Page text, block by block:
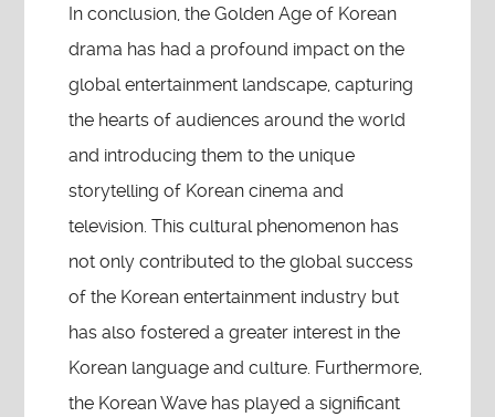
In conclusion, the Golden Age of Korean
drama has had a profound impact on the
global entertainment landscape, capturing
the hearts of audiences around the world
and introducing them to the unique
storytelling of Korean cinema and
television. This cultural phenomenon has
not only contributed to the global success
of the Korean entertainment industry but
has also fostered a greater interest in the
Korean language and culture. Furthermore,
the Korean Wave has played a significant